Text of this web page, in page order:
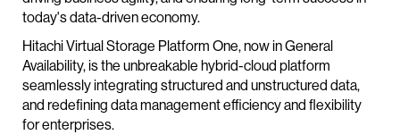
today's data-driven economy.
Hitachi Virtual Storage Platform One, now in General
Availability, is the unbreakable hybrid-cloud platform
seamlessly integrating structured and unstructured data,
and redefining data management efficiency and flexibility
for enterprises.